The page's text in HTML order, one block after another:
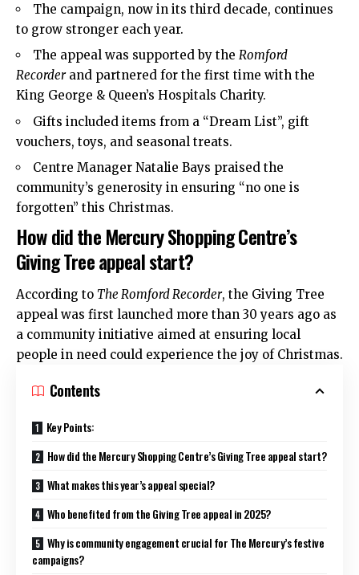
The campaign, now in its third decade, continues
to grow stronger each year.
The appeal was supported by the Romford
Recorderand partnered for the first time with the
King George & Queen’s Hospitals Charity.
Gifts included items from a “Dream List”, gift
vouchers, toys, and seasonal treats.
Centre Manager Natalie Bays praised the
community’s generosity in ensuring “no one is
forgotten” this Christmas.
How did the Mercury Shopping Centre’s
Giving Tree appeal start?
According to The Romford Recorder, the Giving Tree
appeal was first launched more than 30 years ago as
a community initiative aimed at ensuring local
people in need could experience the joy of Christmas.
Contents
Key Points:
How did the Mercury Shopping Centre’s Giving Tree appeal start?
What makes this year’s appeal special?
Who benefited from the Giving Tree appeal in 2025?
Why is community engagement crucial for The Mercury’s festive
campaigns?